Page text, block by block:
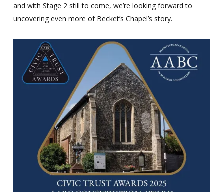
and with Stage 2 still to come, we’re looking forward to
uncovering even more of Becket’s Chapel’s story.